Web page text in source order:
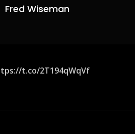
Fred Wiseman
t.co/2T194qWqVf